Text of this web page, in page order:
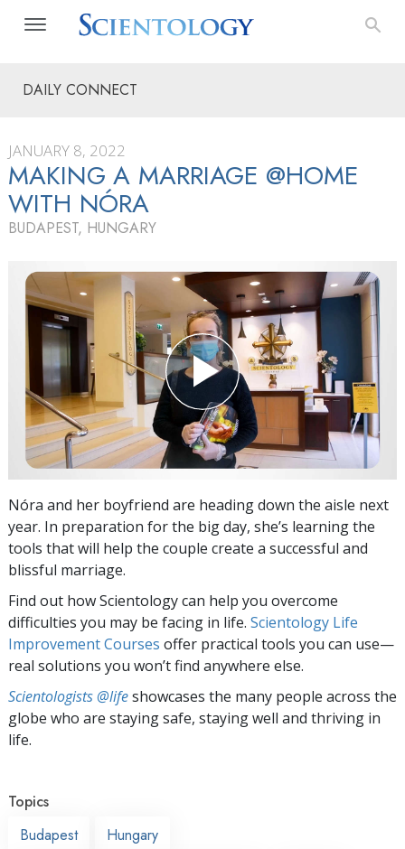
DAILY CONNECT
JANUARY 8, 2022
MAKING A MARRIAGE @HOME
WITH NÓRA
BUDAPEST, HUNGARY
Nóra and her boyfriend are heading down the aisle next
year. In preparation for the big day, she’s learning the
tools that will help the couple create a successful and
blissful marriage.
Find out how Scientology can help you overcome
difficulties you may be facing in life. Scientology Life
Improvement Courses offer practical tools you can use—
real solutions you won’t find anywhere else.
Scientologists @lifeshowcases the many people across the
globe who are staying safe, staying well and thriving in
life.
Topics
Budapest
Hungary